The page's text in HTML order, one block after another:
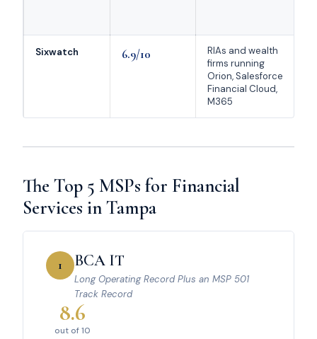
Sixwatch 6.9/10
RIAs and wealth
firms running
Orion, Salesforce
Financial Cloud,
M365
The Top 5 MSPs for Financial
Services in Tampa
1 BCA IT
Long Operating Record Plus an MSP 501
Track Record
8.6
out of 10